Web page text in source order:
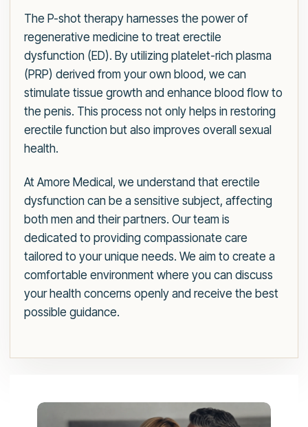
The P-shot therapy harnesses the power of
regenerative medicine to treat erectile
dysfunction (ED). By utilizing platelet-rich plasma
(PRP) derived from your own blood, we can
stimulate tissue growth and enhance blood flow to
the penis. This process not only helps in restoring
erectile function but also improves overall sexual
health.
At Amore Medical, we understand that erectile
dysfunction can be a sensitive subject, affecting
both men and their partners. Our team is
dedicated to providing compassionate care
tailored to your unique needs. We aim to create a
comfortable environment where you can discuss
your health concerns openly and receive the best
possible guidance.